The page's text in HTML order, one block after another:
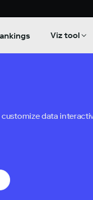
Viz tool
data